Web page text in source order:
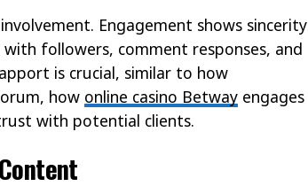
Engagement shows sincerity
followers, comment responses, and
is crucial, similar to how
how online casino Betway engages
with potential clients.